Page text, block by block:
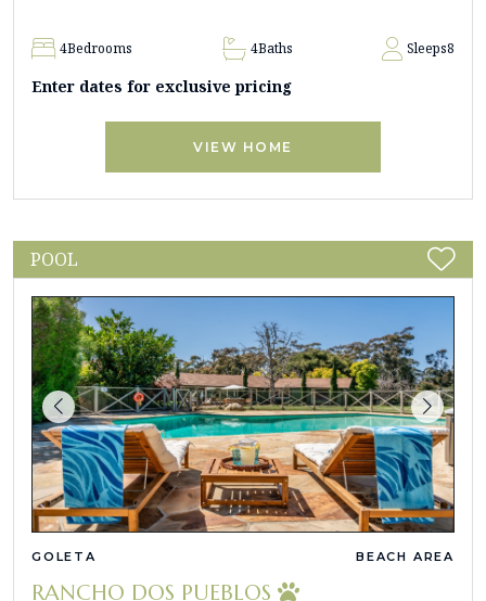
4Bedrooms 4Baths Sleeps8
Enter dates for exclusive pricing
VIEW HOME
POOL
GOLETA BEACH AREA
RANCHO DOS PUEBLOS